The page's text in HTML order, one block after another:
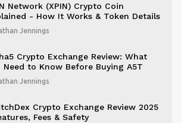
Network (XPIN) Crypto Coin
- How It Works & Token Details
Jennings
Crypto Exchange Review: What
Need to Know Before Buying A5T
Jennings
Crypto Exchange Review 2025
Fees & Safety